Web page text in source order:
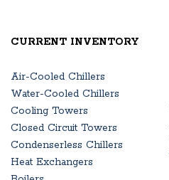
CURRENT INVENTORY
Air-Cooled Chillers
Water-Cooled Chillers
Cooling Towers
Closed Circuit Towers
Condenserless Chillers
Heat Exchangers